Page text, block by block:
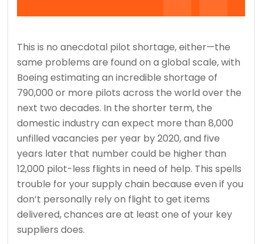
This is no anecdotal pilot shortage, either—the
same problems are found on a global scale, with
Boeing estimating an incredible shortage of
790,000 or more pilots across the world over the
next two decades. In the shorter term, the
domestic industry can expect more than 8,000
unfilled vacancies per year by 2020, and five
years later that number could be higher than
12,000 pilot-less flights in need of help. This spells
trouble for your supply chain because even if you
don’t personally rely on flight to get items
delivered, chances are at least one of your key
suppliers does.